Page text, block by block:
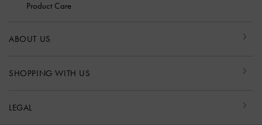
Product Care
ABOUT US
SHOPPING WITH US
LEGAL